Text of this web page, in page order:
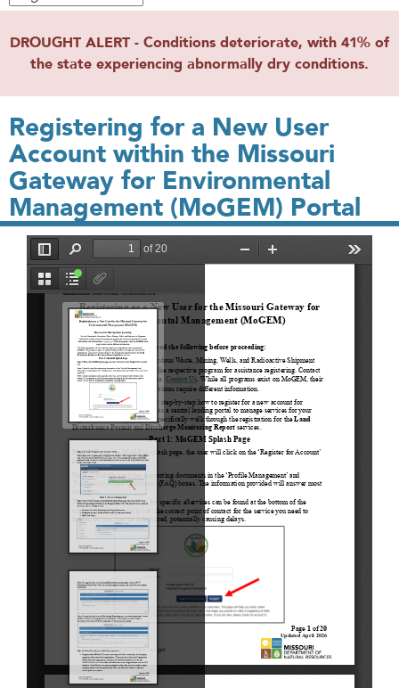
DROUGHT ALERT - Conditions deteriorate, with 41% of
the state experiencing abnormally dry conditions.
Registering for a New User
Account within the Missouri
Gateway for Environmental
Management (MoGEM) Portal
File